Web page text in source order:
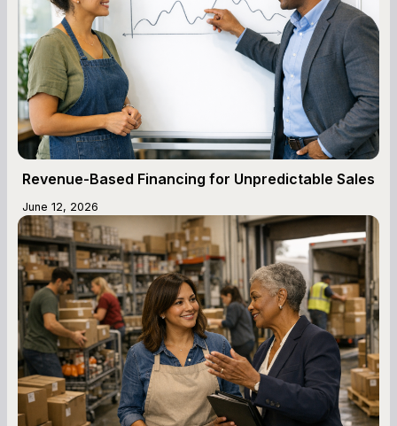
Revenue-Based Financing for Unpredictable Sales
June 12, 2026